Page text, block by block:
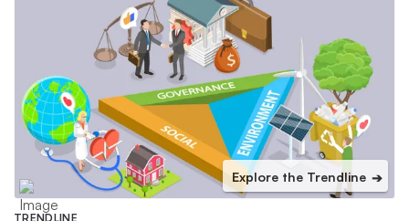
Explore the Trendline ➔
TRENDLINE